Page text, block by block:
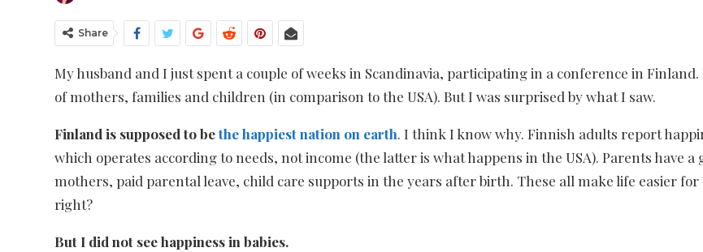
Share
My husband and I just spent a couple of weeks in Scandinavia, participating in a conference in
of mothers, families and children (in comparison to the USA). But I was surprised by what I saw.
Finland is supposed to bethe happiest nation on earth. I think I know why. Finnish adults report
which operates according to needs, not income (the latter is what happens in the USA). Parents have
mothers, paid parental leave, child care supports in the years after birth. These all make life easier
right?
But I did not see happiness in babies.